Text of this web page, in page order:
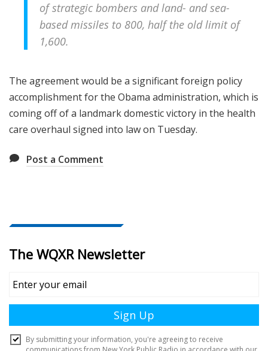
of strategic bombers and land- and sea-
based missiles to 800, half the old limit of
1,600.
The agreement would be a significant foreign policy
accomplishment for the Obama administration, which is
coming off of a landmark domestic victory in the health
care overhaul signed into law on Tuesday.
Post a Comment